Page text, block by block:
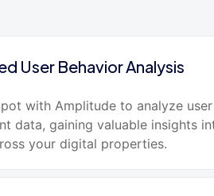
User Behavior Analysis
with Amplitude to analyze
data, gaining valuable insights
your digital properties.